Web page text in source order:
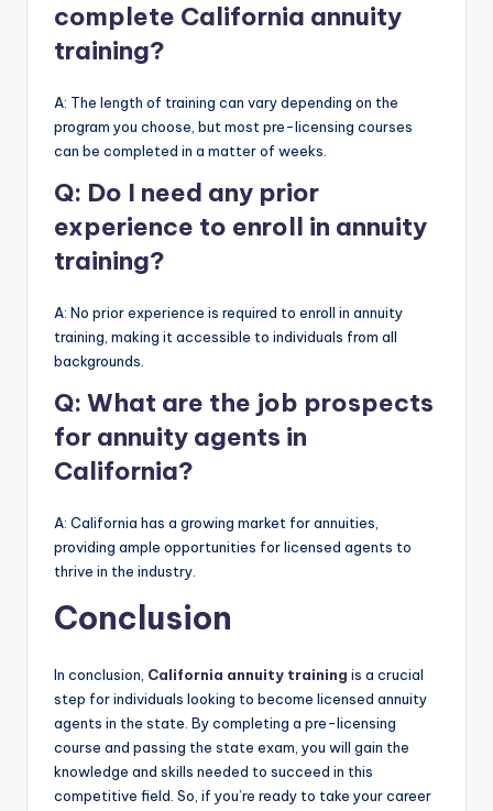
complete California annuity
training?
A: The length of training can vary depending on the
program you choose, but most pre-licensing courses
can be completed in a matter of weeks.
Q: Do I need any prior
experience to enroll in annuity
training?
A: No prior experience is required to enroll in annuity
training, making it accessible to individuals from all
backgrounds.
Q: What are the job prospects
for annuity agents in
California?
A: California has a growing market for annuities,
providing ample opportunities for licensed agents to
thrive in the industry.
Conclusion
In conclusion, California annuity training is a crucial
step for individuals looking to become licensed annuity
agents in the state. By completing a pre-licensing
course and passing the state exam, you will gain the
knowledge and skills needed to succeed in this
competitive field. So, if you’re ready to take your career